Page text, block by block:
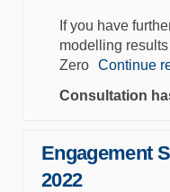
If you have
modelling
Zero Continue
Consultation
Engagement
2022